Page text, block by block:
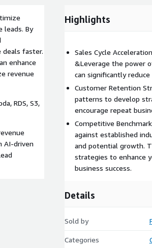
leads. By
deals faster.
enhance
revenue
RDS, S3,
AI-driven
Highlights
Sales Cycle
&Leverage the power
can significantly
Customer Retention
patterns to develop
encourage repeat
Competitive
against established
and potential growth.
strategies to enhance
business success.
Details
Sold by
Categories